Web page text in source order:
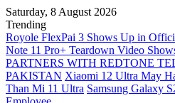
Saturday, 8 August 2026
Trending
Royole FlexPai 3 Shows Up in
Note 11 Pro+ Teardown Video
PARTNERS WITH REDTONE
PAKISTAN Xiaomi 12 Ultra May
Than Mi 11 Ultra Samsung Galaxy